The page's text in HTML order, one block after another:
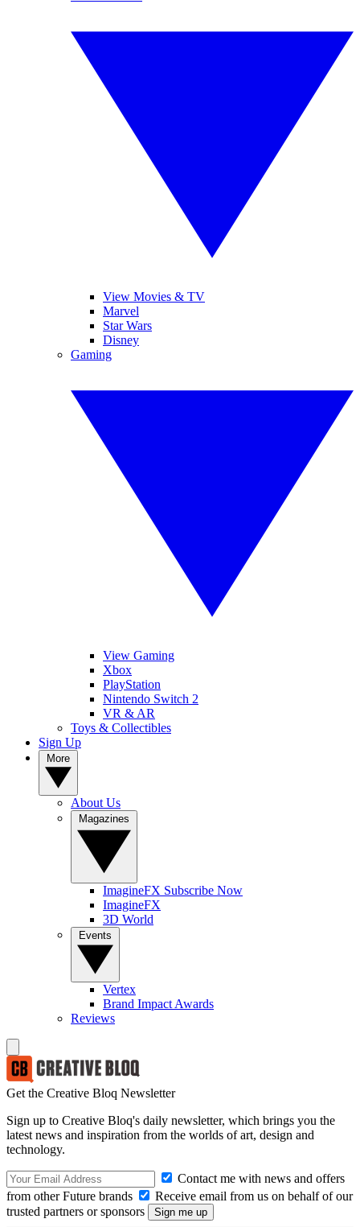
View Movies & TV
Marvel
Star Wars
Disney
Gaming
View Gaming
Xbox
PlayStation
Nintendo Switch 2
VR & AR
Toys & Collectibles
Sign Up
About Us
ImagineFX Subscribe Now
ImagineFX
3D World
Vertex
Brand Impact Awards
Reviews
Get the Creative Bloq Newsletter
Sign up to Creative Bloq's daily newsletter, which brings you the
latest news and inspiration from the worlds of art, design and
technology.
Contact me with news and offers
from other Future brands
Receive email from us on behalf of our
trusted partners or sponsors